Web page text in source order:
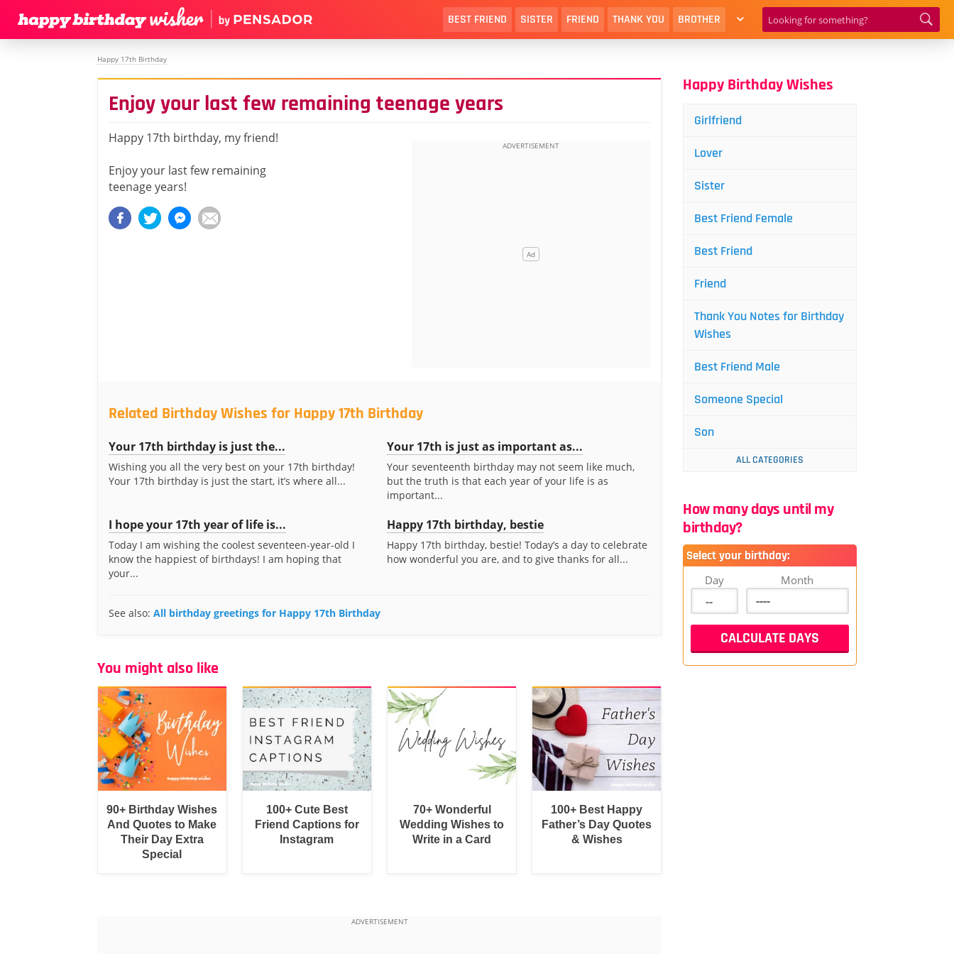
BEST FRIEND SISTER FRIEND THANK YOU BROTHER
Happy 17th Birthday
Enjoy your last few remaining teenage years
Happy 17th birthday, my friend!
Enjoy your last few remaining
teenage years!
Related Birthday Wishes for Happy 17th Birthday
Your 17th birthday is just the...
Wishing you all the very best on your 17th birthday!
Your 17th birthday is just the start, it’s where all...
Your 17th is just as important as...
Your seventeenth birthday may not seem like much,
but the truth is that each year of your life is as
important...
I hope your 17th year of life is...
Today I am wishing the coolest seventeen-year-old I
know the happiest of birthdays! I am hoping that
your...
Happy 17th birthday, bestie
Happy 17th birthday, bestie! Today’s a day to celebrate
how wonderful you are, and to give thanks for all...
See also: All birthday greetings for Happy 17th Birthday
You might also like
90+ Birthday Wishes
And Quotes to Make
Their Day Extra
Special
100+ Cute Best
Friend Captions for
Instagram
70+ Wonderful
Wedding Wishes to
Write in a Card
100+ Best Happy
Father’s Day Quotes
& Wishes
Happy Birthday Wishes
Girlfriend
Lover
Sister
Best Friend Female
Best Friend
Friend
Thank You Notes for Birthday
Wishes
Best Friend Male
Someone Special
Son
ALL CATEGORIES
How many days until my
birthday?
Select your birthday:
Day Month